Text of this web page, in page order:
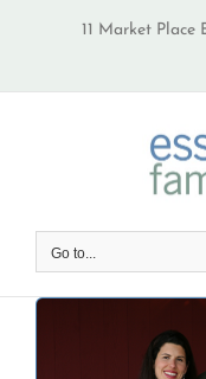
11 Market Place
Go to...